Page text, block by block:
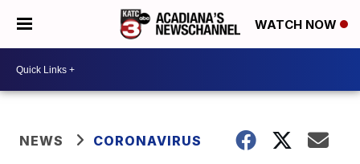
WATCH NOW
NEWS CORONAVIRUS